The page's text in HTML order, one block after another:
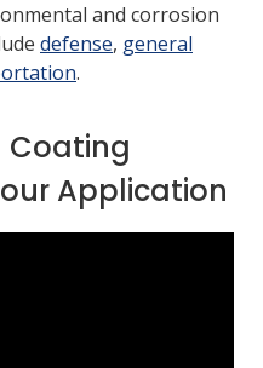
and corrosion
defense, general
.
Coating
Application